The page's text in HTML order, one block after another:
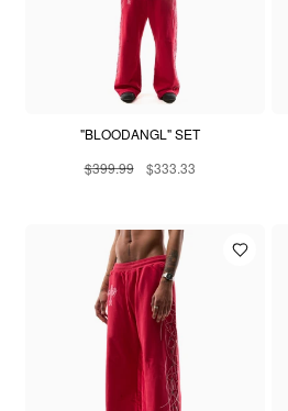
"BLOODANGL" SET
$399.99
$333.33